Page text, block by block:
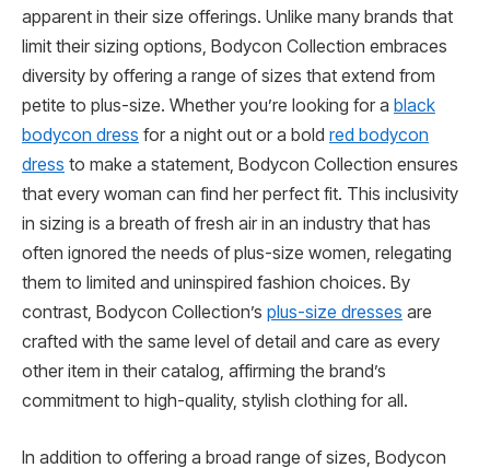
apparent in their size offerings. Unlike many brands that
limit their sizing options, Bodycon Collection embraces
diversity by offering a range of sizes that extend from
petite to plus-size. Whether you’re looking for a black
bodycon dress for a night out or a bold red bodycon
dress to make a statement, Bodycon Collection ensures
that every woman can find her perfect fit. This inclusivity
in sizing is a breath of fresh air in an industry that has
often ignored the needs of plus-size women, relegating
them to limited and uninspired fashion choices. By
contrast, Bodycon Collection’s plus-size dresses are
crafted with the same level of detail and care as every
other item in their catalog, affirming the brand’s
commitment to high-quality, stylish clothing for all.
In addition to offering a broad range of sizes, Bodycon